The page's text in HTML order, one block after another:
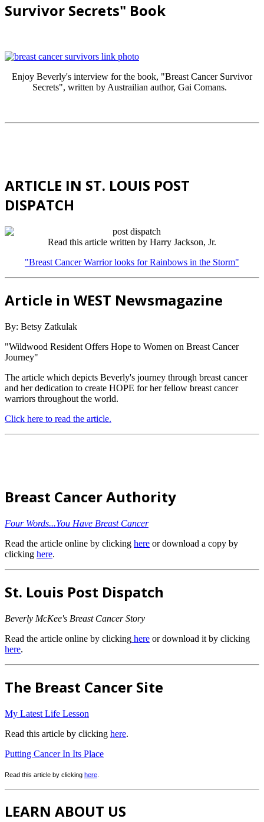
Survivor Secrets" Book
Enjoy Beverly's interview for the book, "Breast Cancer Survivor
Secrets", written by Austrailian author, Gai Comans.
ARTICLE IN ST. LOUIS POST
DISPATCH
Read this article written by Harry Jackson, Jr.
"Breast Cancer Warrior looks for Rainbows in the Storm"
Article in WEST Newsmagazine
By: Betsy Zatkulak
"Wildwood Resident Offers Hope to Women on Breast Cancer
Journey"
The article which depicts Beverly's journey through breast cancer
and her dedication to create HOPE for her fellow breast cancer
warriors throughout the world.
Click here to read the article.
Breast Cancer Authority
Four Words...You Have Breast Cancer
Read the article online by clicking here or download a copy by
clicking here.
St. Louis Post Dispatch
Beverly McKee's Breast Cancer Story
Read the article online by clicking here or download it by clicking
here.
The Breast Cancer Site
My Latest Life Lesson
Read this article by clicking here.
Putting Cancer In Its Place
Read this article by clicking here
LEARN ABOUT US